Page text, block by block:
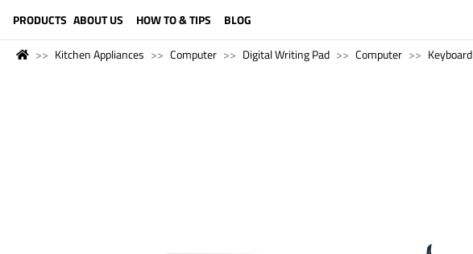
PRODUCTS ABOUT US HOW TO & TIPS BLOG
Kitchen Appliances Computer Digital Writing Pad Computer Keyboard